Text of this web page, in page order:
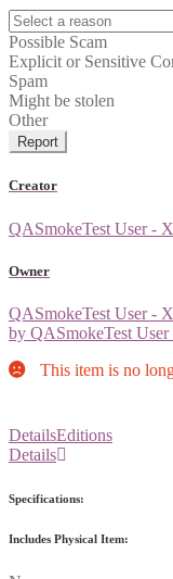
Possible Scam
Explicit or Sensitive
Spam
Might be stolen
Other
Report
Creator
QASmokeTest User -
Owner
QASmokeTest User -
by QASmokeTest
This item is no
DetailsEditions
Details
Specifications:
Includes Physical Item: